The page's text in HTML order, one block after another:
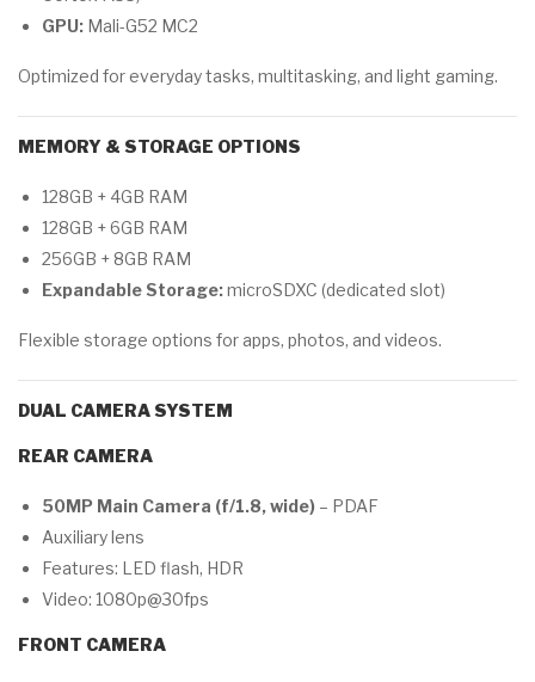
GPU: Mali-G52 MC2
Optimized for everyday tasks, multitasking, and light gaming.
MEMORY & STORAGE OPTIONS
128GB + 4GB RAM
128GB + 6GB RAM
256GB + 8GB RAM
Expandable Storage:microSDXC (dedicated slot)
Flexible storage options for apps, photos, and videos.
DUAL CAMERA SYSTEM
REAR CAMERA
50MP Main Camera (f/1.8, wide) – PDAF
Auxiliary lens
Features: LED flash, HDR
Video: 1080p@30fps
FRONT CAMERA